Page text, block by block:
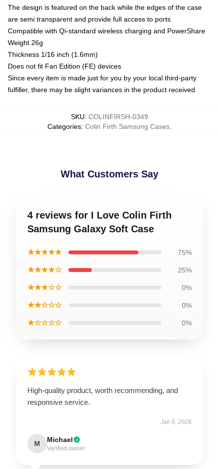
The design is featured on the back while the edges of the case
are semi transparent and provide full access to ports
Compatible with Qi-standard wireless charging and PowerShare
Weight 26g
Thickness 1/16 inch (1.6mm)
Does not fit Fan Edition (FE) devices
Since every item is made just for you by your local third-party
fulfiller, there may be slight variances in the product received
SKU: COLINFIRSH-0349
Categories: Colin Firth Samsung Cases
What Customers Say
4 reviews for I Love Colin Firth
Samsung Galaxy Soft Case
★★★★★ 75%
★★★★☆ 25%
★★★☆☆ 0%
★★☆☆☆ 0%
★☆☆☆☆ 0%
High-quality product, worth recommending, and
responsive service.
Jan 6, 2026
M Michael
Verified owner